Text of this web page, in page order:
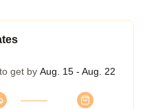
get by Aug. 15 - Aug. 22